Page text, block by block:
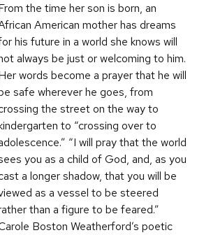
the time her son is born, an
American mother has dreams
his future in a world she knows will
always be just or welcoming to him.
words become a prayer that he will
safe wherever he goes, from
the street on the way to
to “crossing over to
“I will pray that the world
you as a child of God, and, as you
a longer shadow, that you will be
as a vessel to be steered
than a figure to be feared.”
Boston Weatherford’s poetic